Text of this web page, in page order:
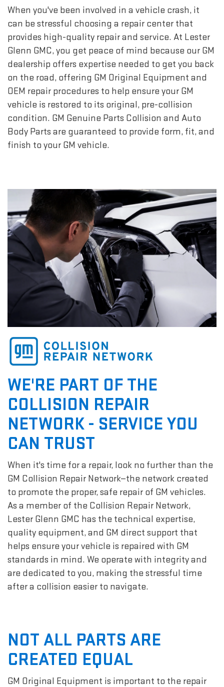
When you've been involved in a vehicle crash, it
can be stressful choosing a repair center that
provides high-quality repair and service. At Lester
Glenn GMC, you get peace of mind because our GM
dealership offers expertise needed to get you back
on the road, offering GM Original Equipment and
OEM repair procedures to help ensure your GM
vehicle is restored to its original, pre-collision
condition. GM Genuine Parts Collision and Auto
Body Parts are guaranteed to provide form, fit, and
finish to your GM vehicle.
WE'RE PART OF THE
COLLISION REPAIR
NETWORK - SERVICE YOU
CAN TRUST
When it's time for a repair, look no further than the
GM Collision Repair Network—the network created
to promote the proper, safe repair of GM vehicles.
As a member of the Collision Repair Network,
Lester Glenn GMC has the technical expertise,
quality equipment, and GM direct support that
helps ensure your vehicle is repaired with GM
standards in mind. We operate with integrity and
are dedicated to you, making the stressful time
after a collision easier to navigate.
NOT ALL PARTS ARE
CREATED EQUAL
GM Original Equipment is important to the repair